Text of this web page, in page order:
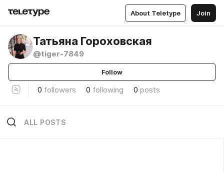
About Teletype Join
Татьяна Гороховская
@tiger-7849
Follow
0 followers 0 following 0 posts
ALL POSTS